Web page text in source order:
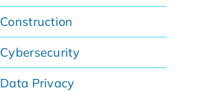
Construction
Cybersecurity
Data Privacy